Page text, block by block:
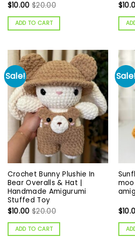
$10.00 $20.00
ADD TO CART
$
Sale!
Crochet Bunny Plushie In
Bear Overalls & Hat |
Handmade Amigurumi
Stuffed Toy
$10.00 $20.00
ADD TO CART
$